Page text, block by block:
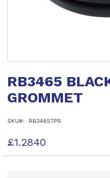
the
of
gallery
RB3465
GROMMET
SKU RB3465TPR
£1.2840